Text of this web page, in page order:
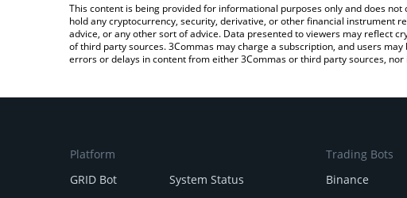
This content is being provided for informational purposes only and does
hold any cryptocurrency, security, derivative, or other financial instrument
advice, or any other sort of advice. Data presented to viewers may reflect
of third party sources. 3Commas may charge a subscription, and users
errors or delays in content from either 3Commas or third party sources,
Platform
GRID Bot
System Status
Trading Bots
Binance